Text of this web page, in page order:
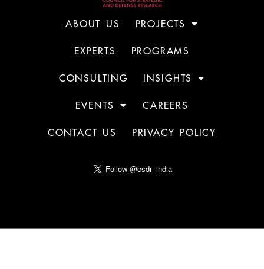
ABOUT US PROJECTS
EXPERTS PROGRAMS
CONSULTING INSIGHTS
EVENTS CAREERS
CONTACT US PRIVACY POLICY